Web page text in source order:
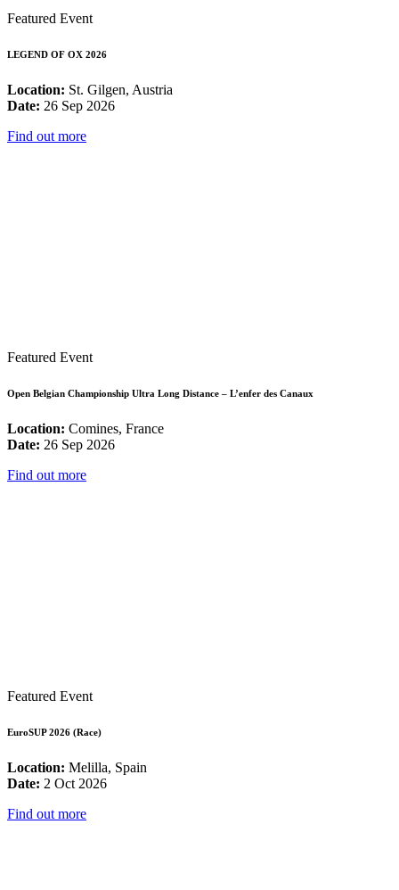
Featured Event
LEGEND OF OX 2026
Location: St. Gilgen, Austria
Date: 26 Sep 2026
Find out more
Featured Event
Open Belgian Championship Ultra Long Distance – L’enfer des Canaux
Location: Comines, France
Date: 26 Sep 2026
Find out more
Featured Event
EuroSUP 2026 (Race)
Location: Melilla, Spain
Date: 2 Oct 2026
Find out more